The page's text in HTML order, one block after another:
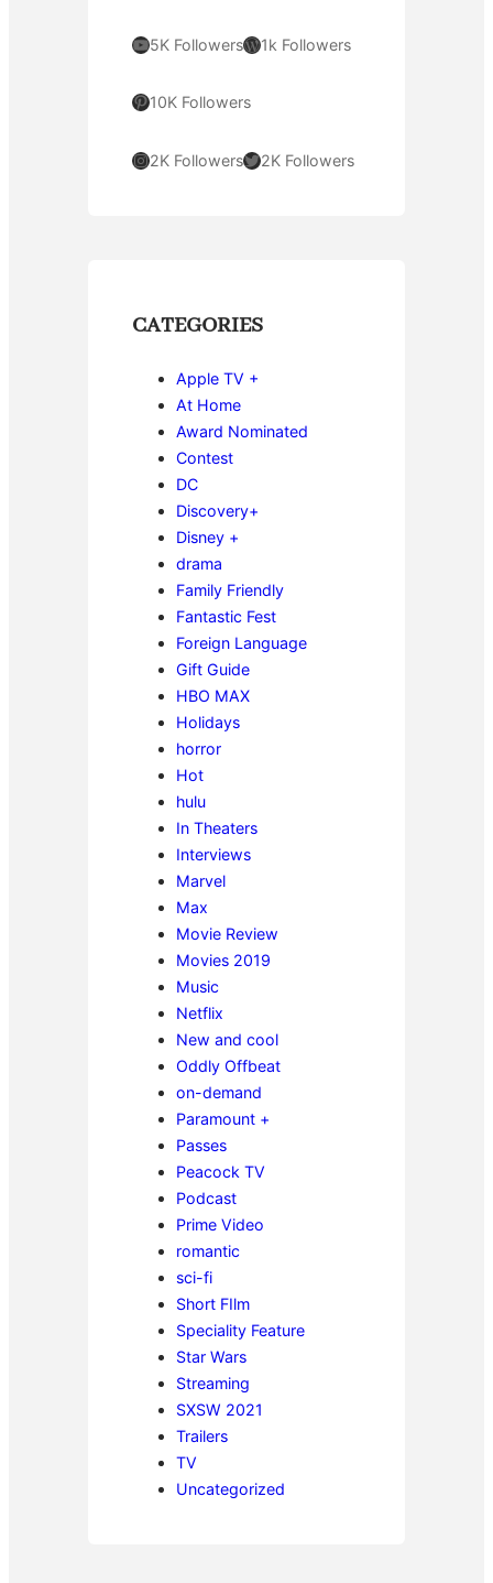
YouTube 5K FollowersWordPress 1k Followers
Pinterest 10K Followers
Instagram 2K FollowersTwitter 2K Followers
CATEGORIES
Apple TV +
At Home
Award Nominated
Contest
DC
Discovery+
Disney +
drama
Family Friendly
Fantastic Fest
Foreign Language
Gift Guide
HBO MAX
Holidays
horror
Hot
hulu
In Theaters
Interviews
Marvel
Max
Movie Review
Movies 2019
Music
Netflix
New and cool
Oddly Offbeat
on-demand
Paramount +
Passes
Peacock TV
Podcast
Prime Video
romantic
sci-fi
Short FIlm
Speciality Feature
Star Wars
Streaming
SXSW 2021
Trailers
TV
Uncategorized